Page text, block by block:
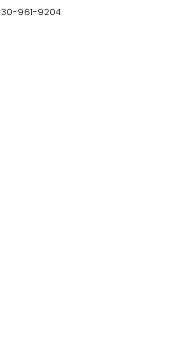
961-9204